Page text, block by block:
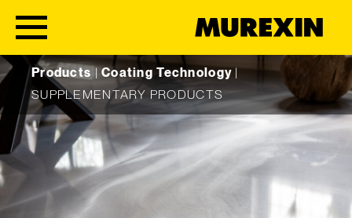
Skip to content
Products |Coating Technology
SUPPLEMENTARY PRODUCTS